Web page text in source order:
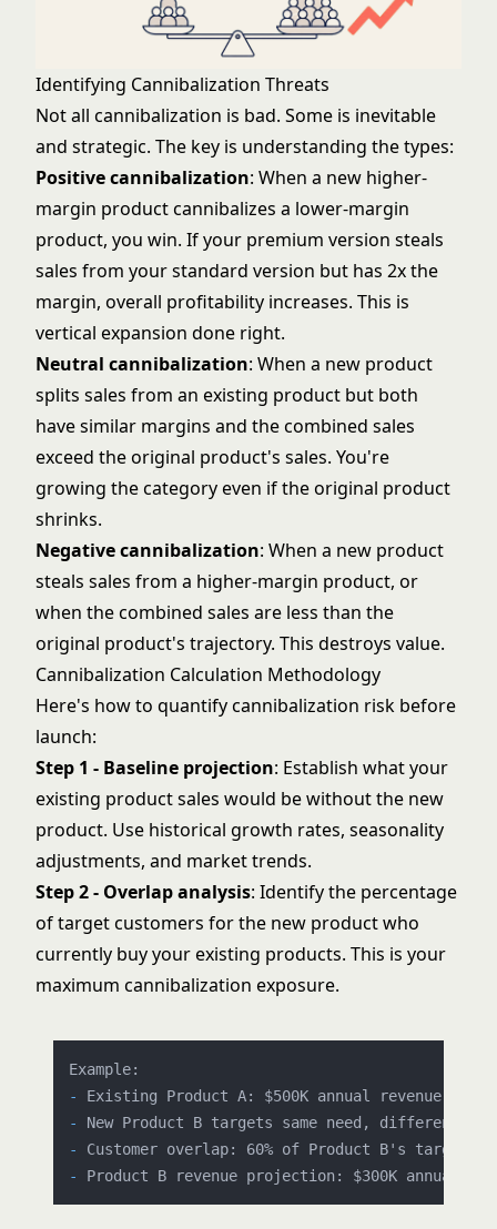
Identifying Cannibalization Threats
Not all cannibalization is bad. Some is inevitable
and strategic. The key is understanding the types:
Positive cannibalization: When a new higher-
margin product cannibalizes a lower-margin
product, you win. If your premium version steals
sales from your standard version but has 2x the
margin, overall profitability increases. This is
vertical expansion done right.
Neutral cannibalization: When a new product
splits sales from an existing product but both
have similar margins and the combined sales
exceed the original product's sales. You're
growing the category even if the original product
shrinks.
Negative cannibalization: When a new product
steals sales from a higher-margin product, or
when the combined sales are less than the
original product's trajectory. This destroys value.
Cannibalization Calculation Methodology
Here's how to quantify cannibalization risk before
launch:
Step 1 - Baseline projection: Establish what your
existing product sales would be without the new
product. Use historical growth rates, seasonality
adjustments, and market trends.
Step 2 - Overlap analysis: Identify the percentage
of target customers for the new product who
currently buy your existing products. This is your
maximum cannibalization exposure.
-
-
-
-